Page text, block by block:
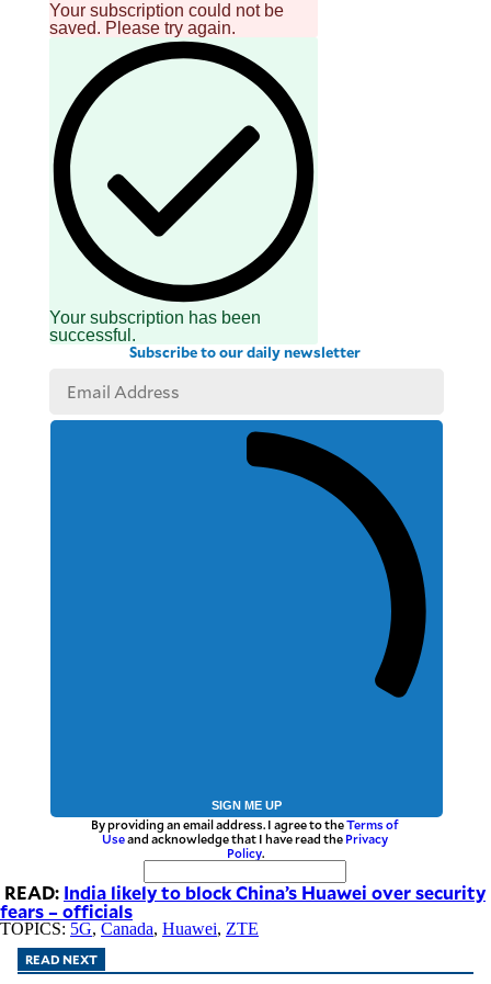
Your subscription could not be
saved. Please try again.
Your subscription has been
successful.
Subscribe to our daily newsletter
SIGN ME UP
By providing an email address. I agree to theTerms of
Useand acknowledge that I have read the Privacy
Policy.
READ: India likely to block China’s Huawei over security
fears – officials
TOPICS: 5G, Canada, Huawei, ZTE
READ NEXT